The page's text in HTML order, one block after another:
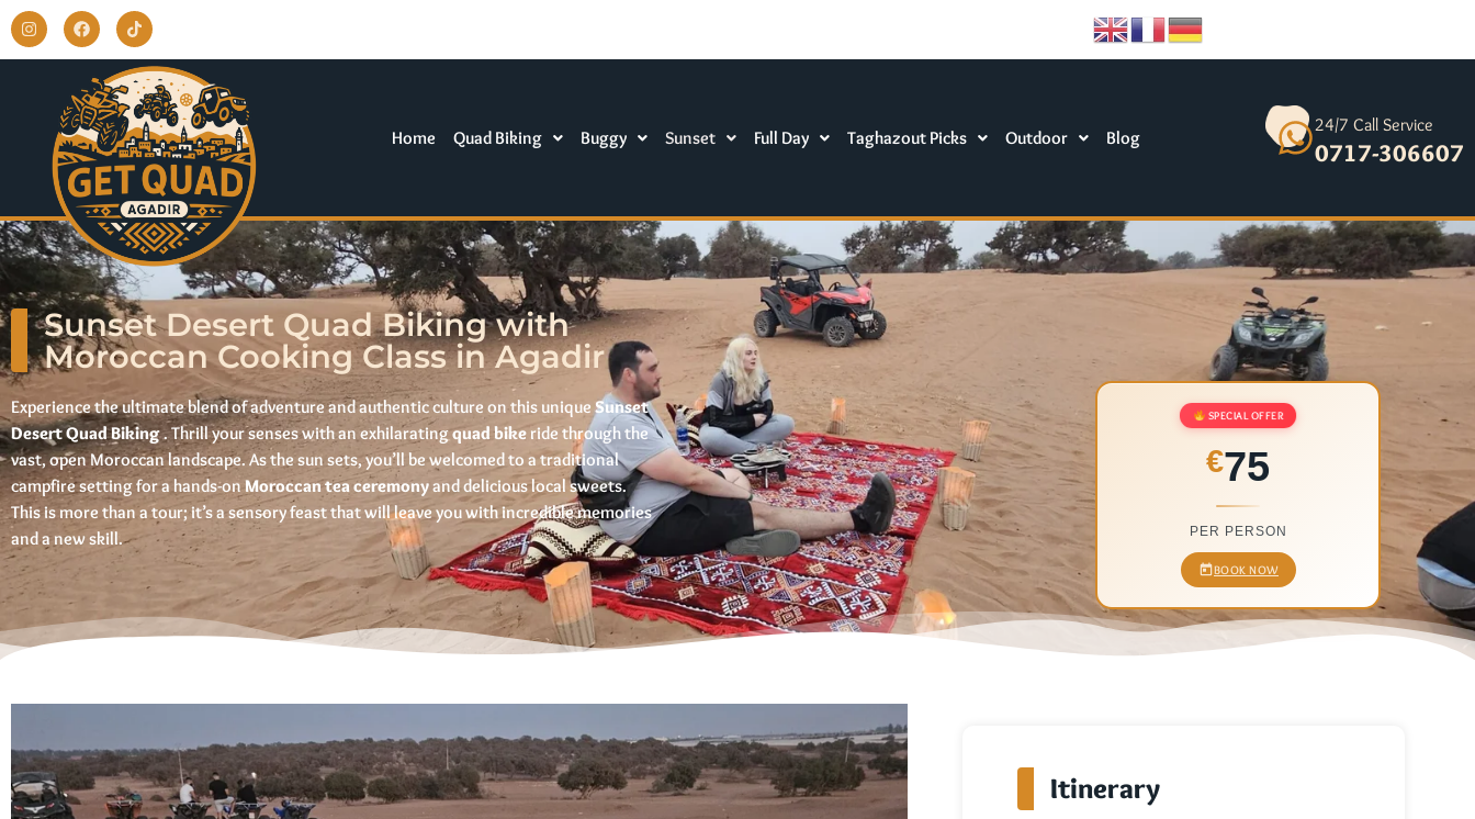
Home Quad Biking Buggy Sunset Full Day Taghazout Picks Outdoor Blog
24/7 Call Service
0717-306607
Sunset Desert Quad Biking with
Moroccan Cooking Class in Agadir
Experience the ultimate blend of adventure and authentic culture on this uniqueSunset
Desert Quad Biking. Thrill your senses with an exhilaratingquad bikeride through the
vast, open Moroccan landscape. As the sun sets, you’ll be welcomed to a traditional
campfire setting for a hands-onMoroccan tea ceremonyand delicious local sweets.
This is more than a tour; it’s a sensory feast that will leave you with incredible memories
and a new skill.
SPECIAL OFFER
€75
PER PERSON
BOOK NOW
Itinerary